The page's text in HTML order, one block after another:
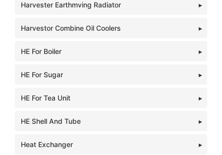
Harvester Earthmving Radiator
Harvestor Combine Oil Coolers
HE For Boiler
HE For Sugar
HE For Tea Unit
HE Shell And Tube
Heat Exchanger